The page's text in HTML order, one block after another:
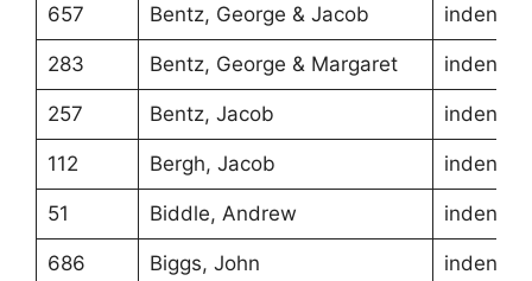
657 Bentz, George & Jacob
283 Bentz, George & Margaret
257 Bentz, Jacob
112 Bergh, Jacob
51 Biddle, Andrew
686 Biggs, John